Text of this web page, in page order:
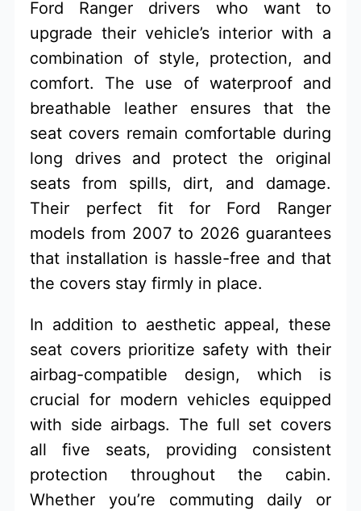
Ford Ranger drivers who want to
upgrade their vehicle’s interior with a
combination of style, protection, and
comfort. The use of waterproof and
breathable leather ensures that the
seat covers remain comfortable during
long drives and protect the original
seats from spills, dirt, and damage.
Their perfect fit for Ford Ranger
models from 2007 to 2026 guarantees
that installation is hassle-free and that
the covers stay firmly in place.
In addition to aesthetic appeal, these
seat covers prioritize safety with their
airbag-compatible design, which is
crucial for modern vehicles equipped
with side airbags. The full set covers
all five seats, providing consistent
protection throughout the cabin.
Whether you’re commuting daily or